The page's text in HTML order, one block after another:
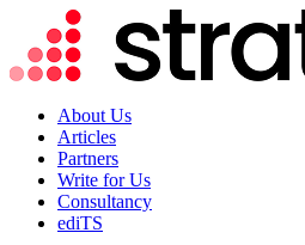
About Us
Articles
Partners
Write for Us
Consultancy
ediTS